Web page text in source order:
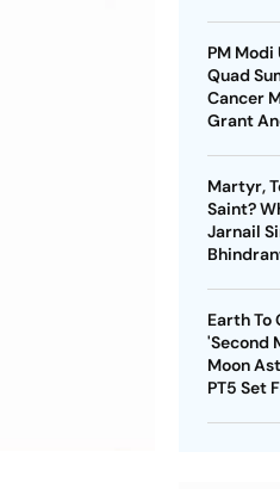
PM Modi
Quad
Cancer
Grant
Martyr,
Saint?
Jarnail
Earth To
'Second
Moon
PT5 Set